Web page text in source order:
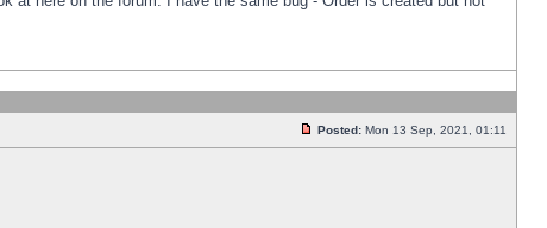
Posted: Mon 13 Sep, 2021, 01:11